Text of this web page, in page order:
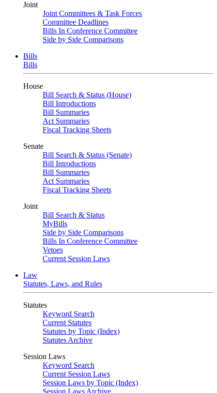
Joint
Joint Committees & Task Forces
Committee Deadlines
Bills In Conference Committee
Side by Side Comparisons
Bills
Bills
House
Bill Search & Status (House)
Bill Introductions
Bill Summaries
Act Summaries
Fiscal Tracking Sheets
Senate
Bill Search & Status (Senate)
Bill Introductions
Bill Summaries
Act Summaries
Fiscal Tracking Sheets
Joint
Bill Search & Status
MyBills
Side by Side Comparisons
Bills In Conference Committee
Vetoes
Current Session Laws
Law
Statutes, Laws, and Rules
Statutes
Keyword Search
Current Statutes
Statutes by Topic (Index)
Statutes Archive
Session Laws
Keyword Search
Current Session Laws
Session Laws by Topic (Index)
Session Laws Archive